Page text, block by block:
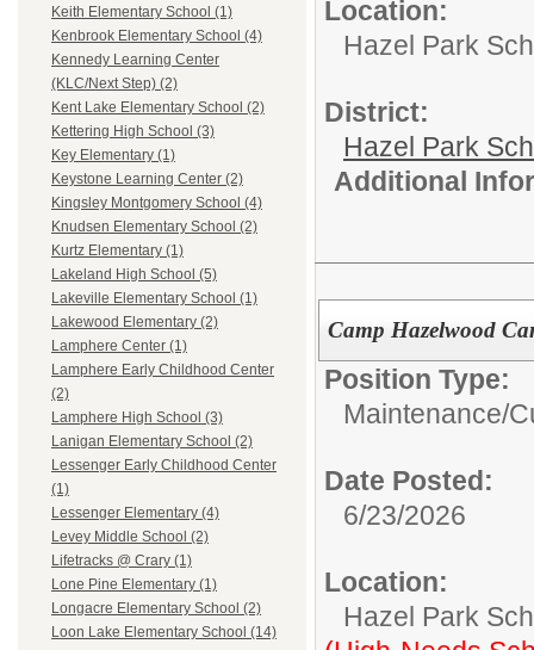
Keith Elementary School (1)
Kenbrook Elementary School (4)
Kennedy Learning Center
(KLC/Next Step) (2)
Kent Lake Elementary School (2)
Kettering High School (3)
Key Elementary (1)
Keystone Learning Center (2)
Kingsley Montgomery School (4)
Knudsen Elementary School (2)
Kurtz Elementary (1)
Lakeland High School (5)
Lakeville Elementary School (1)
Lakewood Elementary (2)
Lamphere Center (1)
Lamphere Early Childhood Center
(2)
Lamphere High School (3)
Lanigan Elementary School (2)
Lessenger Early Childhood Center
(1)
Lessenger Elementary (4)
Levey Middle School (2)
Lifetracks @ Crary (1)
Lone Pine Elementary (1)
Longacre Elementary School (2)
Loon Lake Elementary School (14)
Location:
Hazel Park
District:
Hazel Park
Additional
Camp Hazelwood
Position Type:
Maintenance/
Date Posted:
6/23/2026
Location:
Hazel Park